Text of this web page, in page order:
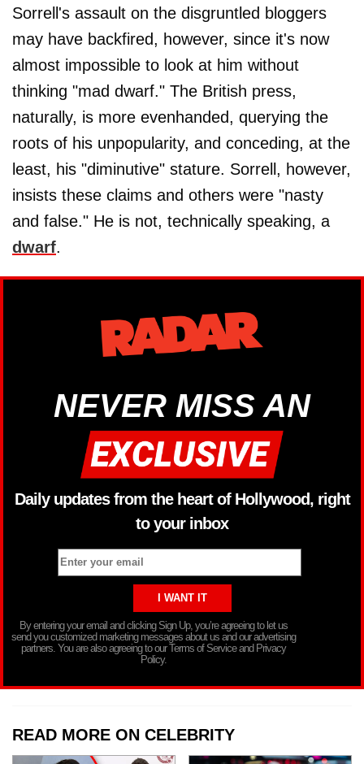
Sorrell's assault on the disgruntled bloggers
may have backfired, however, since it's now
almost impossible to look at him without
thinking "mad dwarf." The British press,
naturally, is more evenhanded, querying the
roots of his unpopularity, and conceding, at the
least, his "diminutive" stature. Sorrell, however,
insists these claims and others were "nasty
and false." He is not, technically speaking, a
dwarf.
NEVER MISS AN
Daily updates from the heart of Hollywood, right
to your inbox
By entering your email and clicking Sign Up, you’re agreeing to let us
send you customized marketing messages about us and our advertising
partners. You are also agreeing to our Terms of Service and Privacy
Policy.
READ MORE ON CELEBRITY